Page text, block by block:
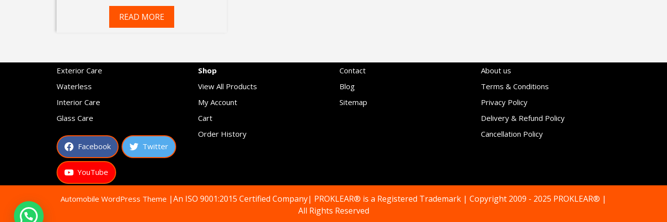
price
was:
price
READ MORE
Exterior Care
Waterless
Interior Care
Glass Care
Facebook Twitter
YouTube
Shop
View All Products
My Account
Cart
Order History
Contact
Blog
Sitemap
About us
Terms & Conditions
Privacy Policy
Delivery & Refund Policy
Cancellation Policy
Automobile WordPress Theme |An ISO 9001:2015 Certified Company| PROKLEAR® is a Registered Trademark | Copyright 2009 - 2025 PROKLEAR® |
All Rights Reserved